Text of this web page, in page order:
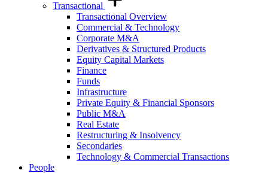
Transactional
Transactional Overview
Commercial & Technology
Corporate M&A
Derivatives & Structured Products
Equity Capital Markets
Finance
Funds
Infrastructure
Private Equity & Financial Sponsors
Public M&A
Real Estate
Restructuring & Insolvency
Secondaries
Technology & Commercial Transactions
People